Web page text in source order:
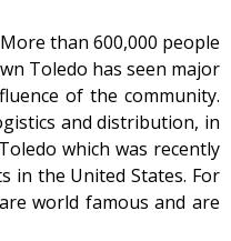
than 600,000 people
Toledo has seen major
of the community.
and distribution, in
which was recently
in the United States. For
world famous and are